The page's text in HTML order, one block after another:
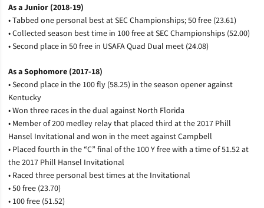
As a Junior (2018-19)
• Tabbed one personal best at SEC Championships; 50 free (23.61)
• Collected season best time in 100 free at SEC Championships (52.00)
• Second place in 50 free in USAFA Quad Dual meet (24.08)
As a Sophomore (2017-18)
• Second place in the 100 fly (58.25) in the season opener against
Kentucky
• Won three races in the dual against North Florida
• Member of 200 medley relay that placed third at the 2017 Phill
Hansel Invitational and won in the meet against Campbell
• Placed fourth in the “C” final of the 100 Y free with a time of 51.52 at
the 2017 Phill Hansel Invitational
• Raced three personal best times at the Invitational
• 50 free (23.70)
• 100 free (51.52)